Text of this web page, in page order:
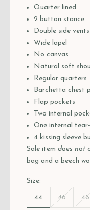
Quarter lined
2 button stance
Double side vents
Wide lapel
No canvas
Natural soft
Regular quarters
Barchetta chest
Flap pockets
Two internal
One internal
4 kissing sleeve
Sale itemdoes not
bag and a beech
Size:
44 46 48